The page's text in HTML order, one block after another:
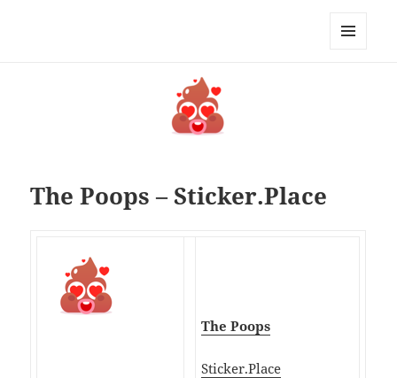
The Poops – Sticker.Place
The Poops
Sticker.Place